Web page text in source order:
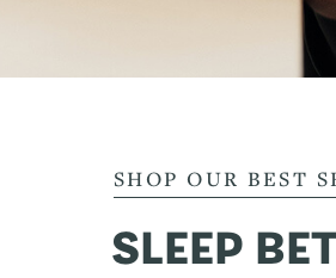
SHOP OUR BEST
SLEEP